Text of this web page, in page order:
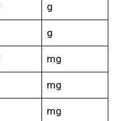
g
g
mg
mg
mg